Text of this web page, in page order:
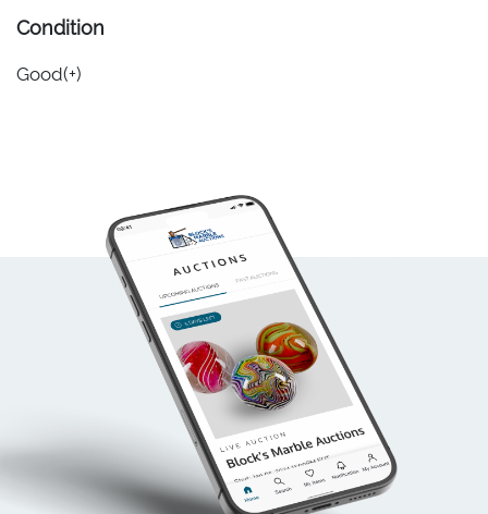
Condition
Good(+)